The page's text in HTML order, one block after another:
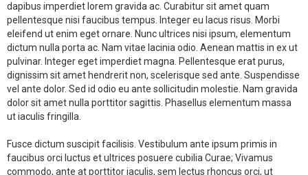
dapibus imperdiet lorem gravida ac. Curabitur sit amet quam
pellentesque nisi faucibus tempus. Integer eu lacus risus. Morbi
eleifend ut enim eget ornare. Nunc ultrices nisi ipsum, elementum
dictum nulla porta ac. Nam vitae lacinia odio. Aenean mattis in ex ut
pulvinar. Integer eget imperdiet magna. Pellentesque erat purus,
dignissim sit amet hendrerit non, scelerisque sed ante. Suspendisse
vel ante dolor. Sed id odio eu ante sollicitudin molestie. Nam gravida
dolor sit amet nulla porttitor sagittis. Phasellus elementum massa
ut iaculis fringilla.
Fusce dictum suscipit facilisis. Vestibulum ante ipsum primis in
faucibus orci luctus et ultrices posuere cubilia Curae; Vivamus
commodo, ante at porttitor iaculis, sem lectus rhoncus orci, ut